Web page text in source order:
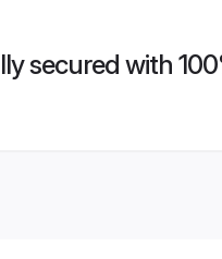
secured with